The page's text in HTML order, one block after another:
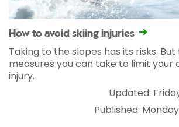
How to avoid skiing injuries
Taking to the slopes has its risks.
measures you can take to limit your
injury.
Updated:
Published: